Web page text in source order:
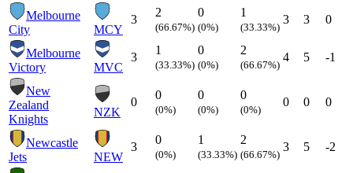
Melbourne
City
MCY
3
2
(66.67%)
0
(0%)
1
(33.33%)
3 3 0
Melbourne
Victory
MVC
3
1
(33.33%)
0
(0%)
2
(66.67%)
4 5 -1
New
Zealand
Knights
NZK
0
0
(0%)
0
(0%)
0
(0%)
0 0 0
Newcastle
Jets
NEW
3
0
(0%)
1
(33.33%)
2
(66.67%)
3 5 -2